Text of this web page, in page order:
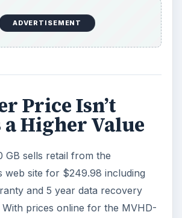
ADVERTISEMENT
Price Isn’t
Higher Value
GB sells retail from the
web site for $249.98 including
and 5 year data recovery
prices online for the MVHD-